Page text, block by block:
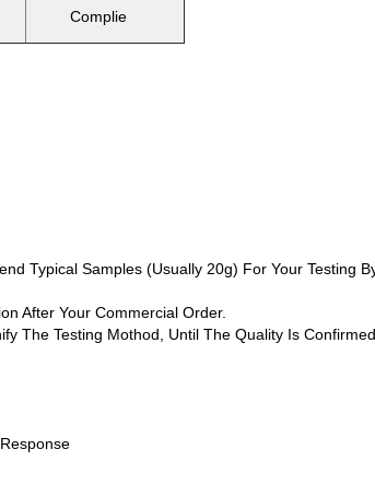
Complie
Typical Samples (usually 20g) For Your Testing
After Your Commercial Order.
The Testing Mothod, Until The Quality Is